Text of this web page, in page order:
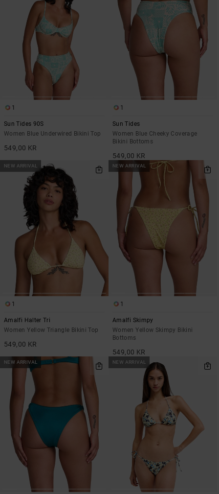
1
Sun Tides 90S
Women Blue Underwired Bikini Top
549,00 KR
1
Sun Tides
Women Blue Cheeky Coverage
Bikini Bottoms
549,00 KR
NEW ARRIVAL
1
Amalfi Halter Tri
Women Yellow Triangle Bikini Top
549,00 KR
NEW ARRIVAL
1
Amalfi Skimpy
Women Yellow Skimpy Bikini
Bottoms
549,00 KR
NEW ARRIVAL NEW ARRIVAL